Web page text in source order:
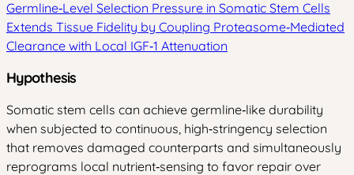
Germline‑Level Selection Pressure in Somatic Stem Cells
Extends Tissue Fidelity by Coupling Proteasome‑Mediated
Clearance with Local IGF‑1 Attenuation
Hypothesis
Somatic stem cells can achieve germline‑like durability
when subjected to continuous, high‑stringency selection
that removes damaged counterparts and simultaneously
reprograms local nutrient‑sensing to favor repair over